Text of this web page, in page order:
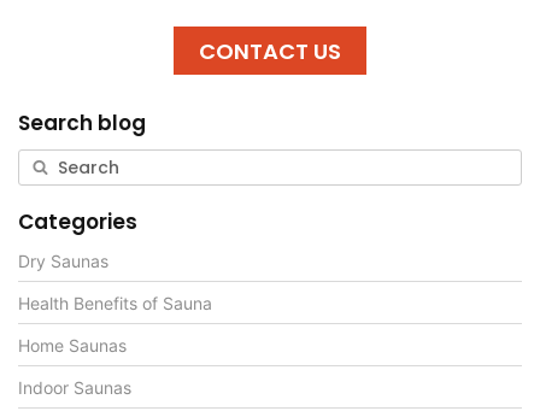
CONTACT US
Search blog
Categories
Dry Saunas
Health Benefits of Sauna
Home Saunas
Indoor Saunas